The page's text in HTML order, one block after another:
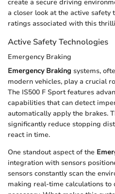
create a secure driving
a closer look at the active safety
ratings associated with this
Active Safety Technologies
Emergency Braking
Emergency Braking systems,
modern vehicles, play a crucial
The IS500 F Sport features
capabilities that can detect
automatically apply the brakes.
significantly reduce stopping
react in time.
One standout aspect of the
integration with sensors
sensors constantly scan the
making real-time calculations